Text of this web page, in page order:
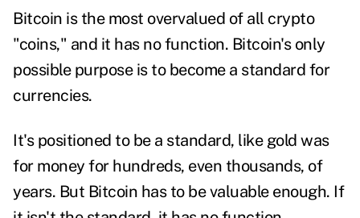
Bitcoin is the most overvalued of all crypto
"coins," and it has no function. Bitcoin's only
possible purpose is to become a standard for
currencies.
It's positioned to be a standard, like gold was
for money for hundreds, even thousands, of
years. But Bitcoin has to be valuable enough. If